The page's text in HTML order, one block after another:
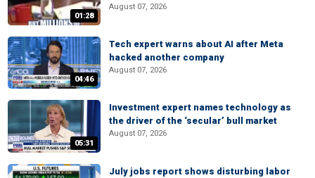
01:28
August 07, 2026
04:46
Tech expert warns about AI after Meta
hacked another company
August 07, 2026
05:31
Investment expert names technology as
the driver of the ‘secular’ bull market
August 07, 2026
July jobs report shows disturbing labor